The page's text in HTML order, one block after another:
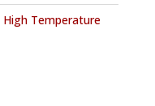
High Temperature